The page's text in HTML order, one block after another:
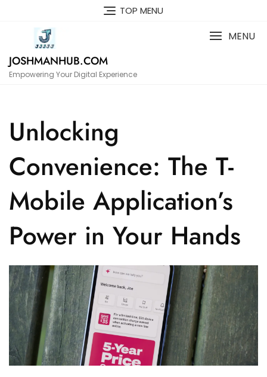
TOP MENU
JOSHMANHUB.COM
Empowering Your Digital Experience
MENU
Unlocking
Convenience: The T-
Mobile Application’s
Power in Your Hands